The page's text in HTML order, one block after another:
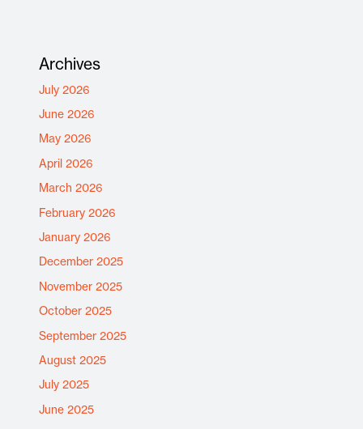
Archives
July 2026
June 2026
May 2026
April 2026
March 2026
February 2026
January 2026
December 2025
November 2025
October 2025
September 2025
August 2025
July 2025
June 2025